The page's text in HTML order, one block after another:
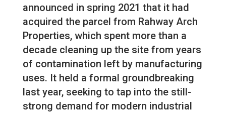
announced in spring 2021 that it had
acquired the parcel from Rahway Arch
Properties, which spent more than a
decade cleaning up the site from years
of contamination left by manufacturing
uses. It held a formal groundbreaking
last year, seeking to tap into the still-
strong demand for modern industrial